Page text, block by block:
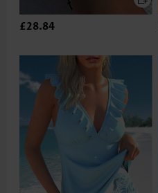
£28.84